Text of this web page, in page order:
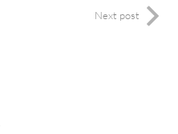
Next post